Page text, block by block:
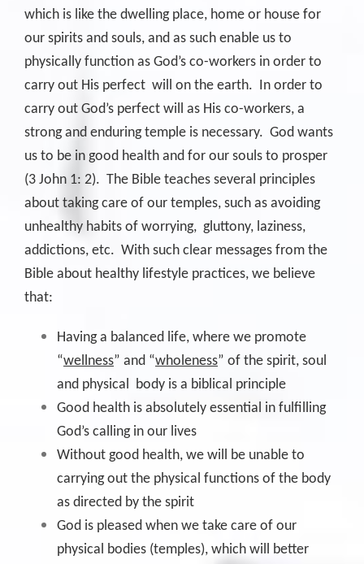
which is like the dwelling place, home or house for
our spirits and souls, and as such enable us to
physically function as God’s co-workers in order to
carry out His perfect will on the earth. In order to
carry out God’s perfect will as His co-workers, a
strong and enduring temple is necessary. God wants
us to be in good health and for our souls to prosper
(3 John 1: 2). The Bible teaches several principles
about taking care of our temples, such as avoiding
unhealthy habits of worrying, gluttony, laziness,
addictions, etc. With such clear messages from the
Bible about healthy lifestyle practices, we believe
that:
Having a balanced life, where we promote
“wellness” and “wholeness” of the spirit, soul
and physical body is a biblical principle
Good health is absolutely essential in fulfilling
God’s calling in our lives
Without good health, we will be unable to
carrying out the physical functions of the body
as directed by the spirit
God is pleased when we take care of our
physical bodies (temples), which will better